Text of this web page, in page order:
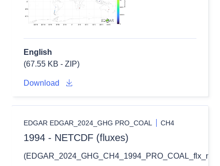
English
(67.55 KB - ZIP)
Download
EDGAR EDGAR_2024_GHG PRO_COAL CH4
1994 - NETCDF (fluxes)